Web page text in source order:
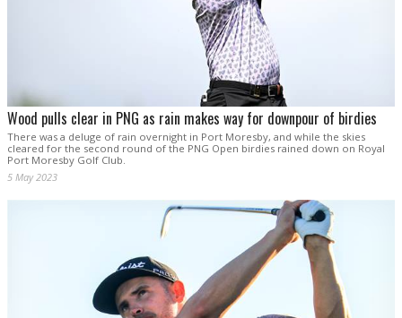
Wood pulls clear in PNG as rain makes way for downpour of birdies
There was a deluge of rain overnight in Port Moresby, and while the skies
cleared for the second round of the PNG Open birdies rained down on Royal
Port Moresby Golf Club.
5 May 2023